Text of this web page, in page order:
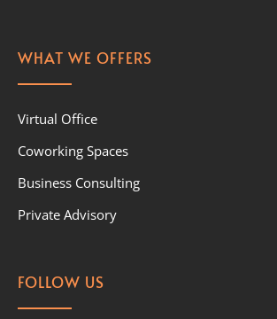
WHAT WE OFFERS
Virtual Office
Coworking Spaces
Business Consulting
Private Advisory
FOLLOW US